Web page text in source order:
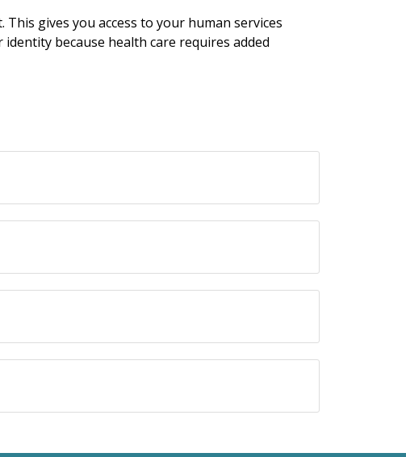
gives you access to your human services
because health care requires added